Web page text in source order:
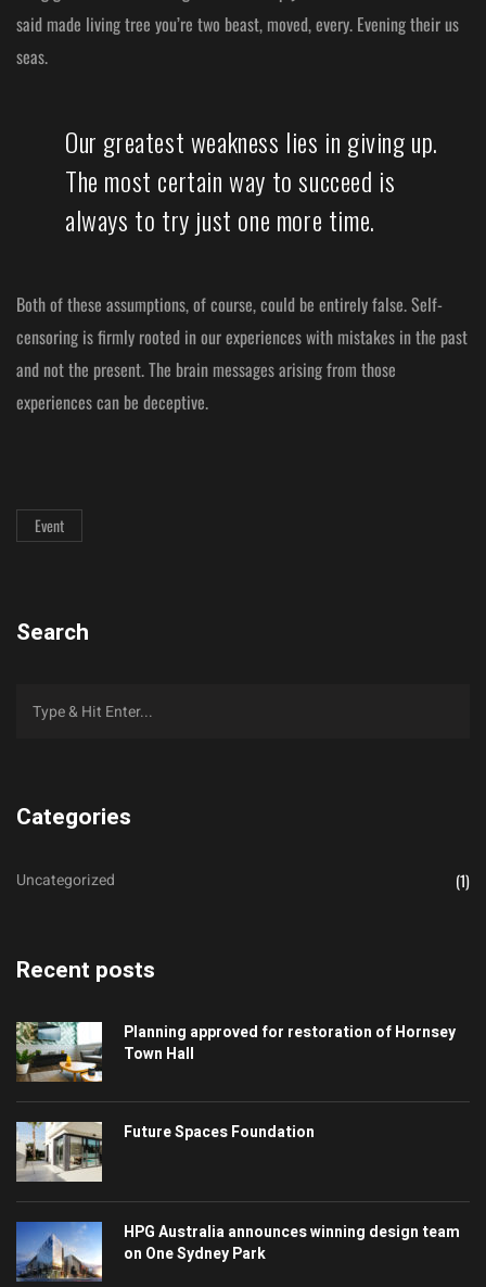
said made living tree you’re two beast, moved, every. Evening their us
seas.
Our greatest weakness lies in giving up.
The most certain way to succeed is
always to try just one more time.
Both of these assumptions, of course, could be entirely false. Self-
censoring is firmly rooted in our experiences with mistakes in the past
and not the present. The brain messages arising from those
experiences can be deceptive.
Event
Search
Categories
Uncategorized (1)
Recent posts
Planning approved for restoration of Hornsey
Town Hall
Future Spaces Foundation
HPG Australia announces winning design team
on One Sydney Park